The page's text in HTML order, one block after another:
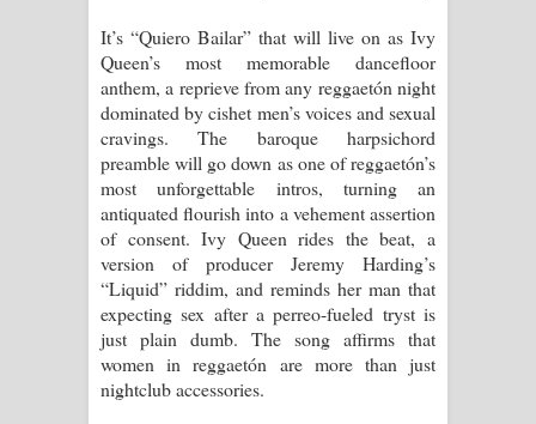
It’s “Quiero Bailar” that will live on as Ivy
Queen’s most memorable dancefloor
anthem, a reprieve from any reggaetón night
dominated by cishet men’s voices and sexual
cravings. The baroque harpsichord
preamble will go down as one of reggaetón’s
most unforgettable intros, turning an
antiquated flourish into a vehement assertion
of consent. Ivy Queen rides the beat, a
version of producer Jeremy Harding’s
“Liquid” riddim, and reminds her man that
expecting sex after a perreo-fueled tryst is
just plain dumb. The song affirms that
women in reggaetón are more than just
nightclub accessories.